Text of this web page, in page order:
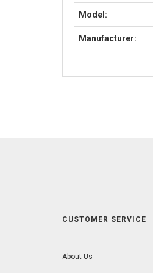
Model:
Manufacturer:
CUSTOMER SERVICE
About Us